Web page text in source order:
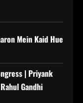
Mein Kaid Hue
| Priyank
Gandhi